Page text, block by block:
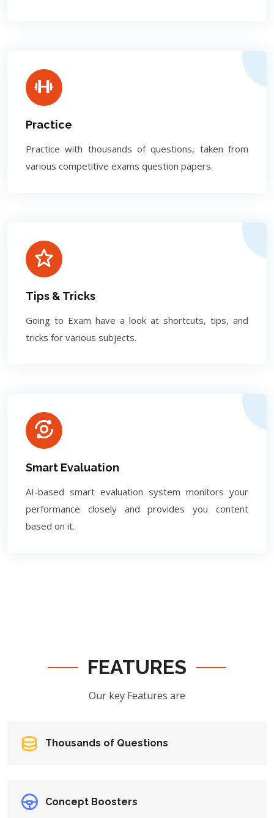
Practice
Practice with thousands of questions, taken from
various competitive exams question papers.
Tips & Tricks
Going to Exam have a look at shortcuts, tips, and
tricks for various subjects.
Smart Evaluation
AI-based smart evaluation system monitors your
performance closely and provides you content
based on it.
FEATURES
Our key Features are
Thousands of Questions
Concept Boosters